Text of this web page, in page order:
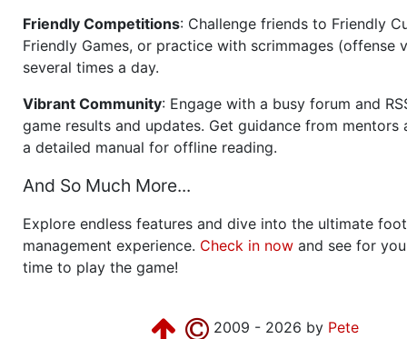
Friendly Competitions: Challenge friends to Friendly
Friendly Games, or practice with scrimmages (offense
several times a day.
Vibrant Community: Engage with a busy forum and
game results and updates. Get guidance from mentors
a detailed manual for offline reading.
And So Much More...
Explore endless features and dive into the ultimate
management experience. Check in now and see for
time to play the game!
2009 - 2026 by Pete